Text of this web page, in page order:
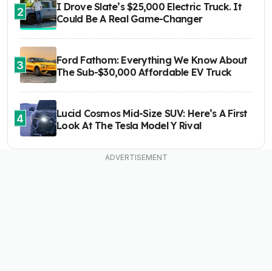
2
I Drove Slate’s $25,000 Electric Truck. It
Could Be A Real Game-Changer
3
Ford Fathom: Everything We Know About
The Sub-$30,000 Affordable EV Truck
4
Lucid Cosmos Mid-Size SUV: Here’s A First
Look At The Tesla Model Y Rival